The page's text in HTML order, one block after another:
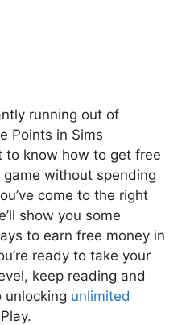
running out of
Points in Sims
to know how to get free
without spending
come to the right
show you some
to earn free money in
ready to take your
keep reading and
unlocking unlimited